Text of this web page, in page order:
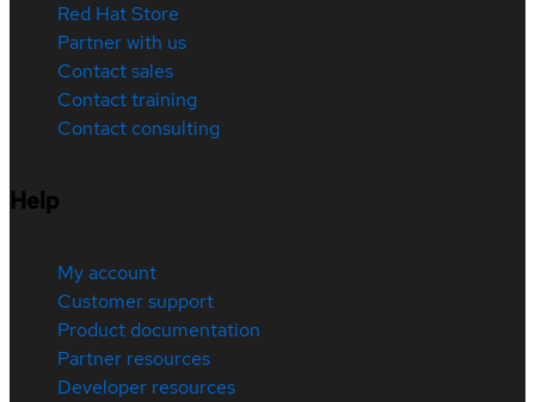
Red Hat Store
Partner with us
Contact sales
Contact training
Contact consulting
Help
My account
Customer support
Product documentation
Partner resources
Developer resources